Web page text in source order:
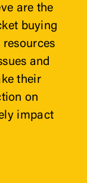
are the
buying
resources
and
their
on
impact